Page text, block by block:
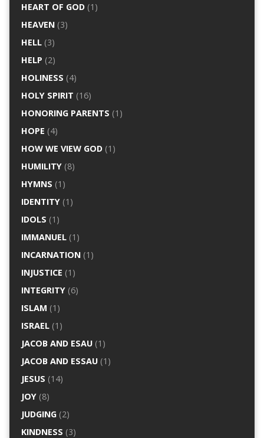
HEART OF GOD(1)
HEAVEN(3)
HELL(3)
HELP (2)
HOLINESS (4)
HOLY SPIRIT (16)
HONORING PARENTS (1)
HOPE (4)
HOW WE VIEW GOD(1)
HUMILITY(8)
HYMNS (1)
IDENTITY(1)
IDOLS (1)
IMMANUEL(1)
INCARNATION(1)
INJUSTICE (1)
INTEGRITY(6)
ISLAM (1)
ISRAEL(1)
JACOB AND ESAU(1)
JACOB AND ESSAU(1)
JESUS (14)
JOY(8)
JUDGING(2)
KINDNESS (3)